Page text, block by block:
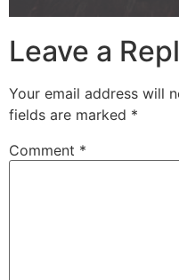
Leave a
Your email address will
fields are marked *
Comment *